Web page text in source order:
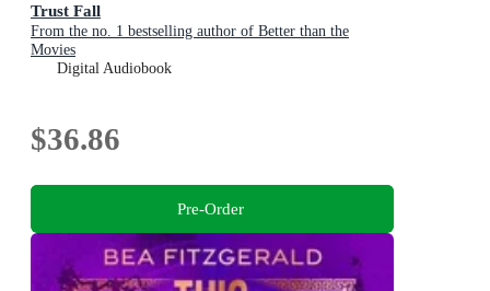
Trust Fall
From the no. 1 bestselling author of Better than the
Movies
Digital Audiobook
$36.86
Pre-Order